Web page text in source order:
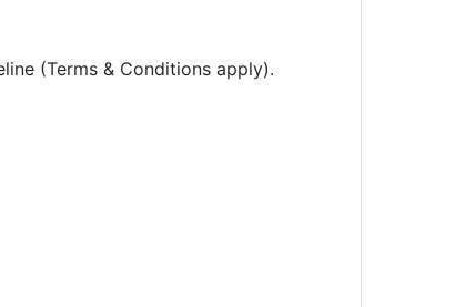
(Terms & Conditions apply).